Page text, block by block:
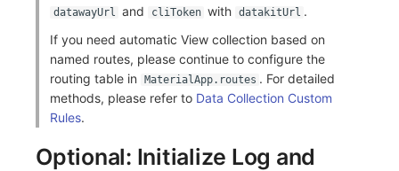
datawayUrl and cliToken with datakitUrl .
If you need automatic View collection based on
named routes, please continue to configure the
routing table in
MaterialApp.routes . For detailed
methods, please refer to Data Collection Custom
Rules.
Optional: Initialize Log and